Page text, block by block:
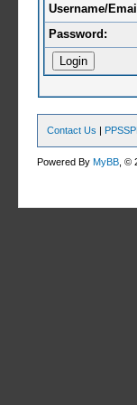
Username/
Password:
Contact Us |
Powered ByMyBB , ©